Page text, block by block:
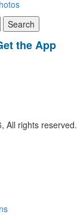
the App
All rights reserved.